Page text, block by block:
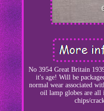
No 3954 Great Britain
it's age! Will be
normal wear associated
oil lamp globes are
chips/